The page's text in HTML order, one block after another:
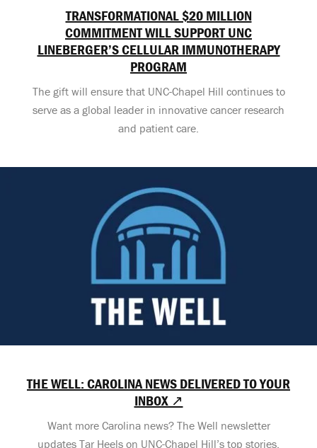
TRANSFORMATIONAL $20 MILLION
COMMITMENT WILL SUPPORT UNC
LINEBERGER’S CELLULAR IMMUNOTHERAPY
PROGRAM
The gift will ensure that UNC-Chapel Hill continues to
serve as a global leader in innovative cancer research
and patient care.
THE WELL: CAROLINA NEWS DELIVERED TO YOUR
INBOX ↗
Want more Carolina news? The Well newsletter
updates Tar Heels on UNC-Chapel Hill’s top stories,